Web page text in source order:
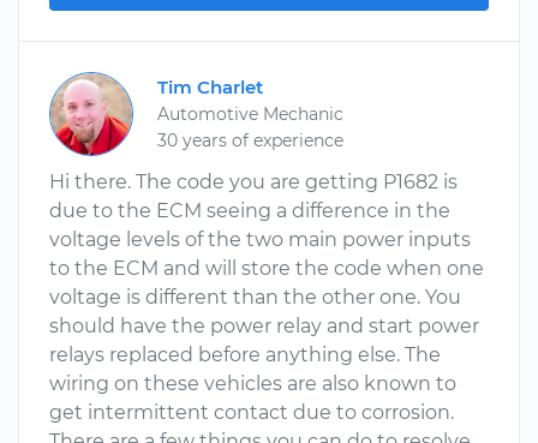
Tim Charlet
Automotive Mechanic
30 years of experience
Hi there. The code you are getting P1682 is
due to the ECM seeing a difference in the
voltage levels of the two main power inputs
to the ECM and will store the code when one
voltage is different than the other one. You
should have the power relay and start power
relays replaced before anything else. The
wiring on these vehicles are also known to
get intermittent contact due to corrosion.